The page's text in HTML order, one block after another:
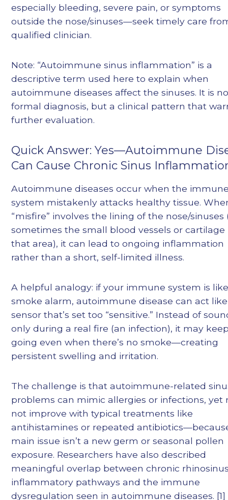
especially bleeding, severe pain, or symptoms
outside the nose/sinuses—seek timely care
qualified clinician.
Note: “Autoimmune sinus inflammation” is a
descriptive term used here to explain when
autoimmune diseases affect the sinuses. It is
formal diagnosis, but a clinical pattern that
further evaluation.
Quick Answer: Yes—Autoimmune
Can Cause Chronic Sinus
Autoimmune diseases occur when the
system mistakenly attacks healthy tissue.
“misfire” involves the lining of the nose/sinuses
sometimes the small blood vessels or cartilage
that area), it can lead to ongoing inflammation
rather than a short, self-limited illness.
A helpful analogy: if your immune system is
smoke alarm, autoimmune disease can act
sensor that’s set too “sensitive.” Instead of
only during a real fire (an infection), it may
going even when there’s no smoke—creating
persistent swelling and irritation.
The challenge is that autoimmune-related
problems can mimic allergies or infections, yet
not improve with typical treatments like
antihistamines or repeated
main issue isn’t a new germ or seasonal pollen
exposure. Researchers have also described
meaningful overlap between chronic
inflammatory pathways and the immune
dysregulation seen in autoimmune diseases. [1]